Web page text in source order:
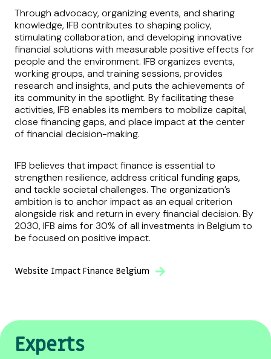
Through advocacy, organizing events, and sharing
knowledge, IFB contributes to shaping policy,
stimulating collaboration, and developing innovative
financial solutions with measurable positive effects for
people and the environment. IFB organizes events,
working groups, and training sessions, provides
research and insights, and puts the achievements of
its community in the spotlight. By facilitating these
activities, IFB enables its members to mobilize capital,
close financing gaps, and place impact at the center
of financial decision-making.
IFB believes that impact finance is essential to
strengthen resilience, address critical funding gaps,
and tackle societal challenges. The organization’s
ambition is to anchor impact as an equal criterion
alongside risk and return in every financial decision. By
2030, IFB aims for 30% of all investments in Belgium to
be focused on positive impact.
Website Impact Finance Belgium
Experts